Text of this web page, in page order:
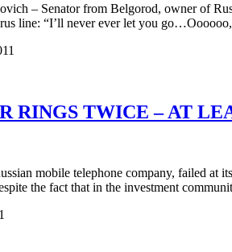
– Senator from Belgorod, owner of
line: “I’ll never ever let you
RINGS TWICE – AT
mobile telephone company, failed
the fact that in the investment